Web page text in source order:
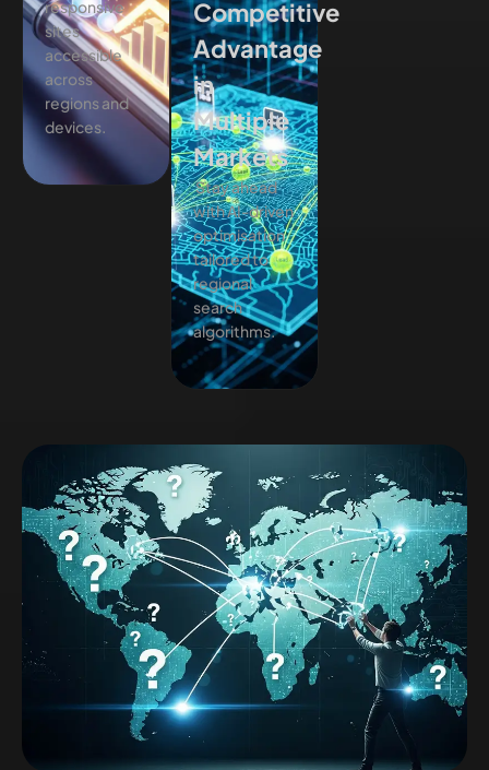
responsive
sites
accessible
across
regions and
devices.
Competitive
Advantage
in
Multiple
Markets
Stay ahead
with AI-driven
optimisation
tailored to
regional
search
algorithms.